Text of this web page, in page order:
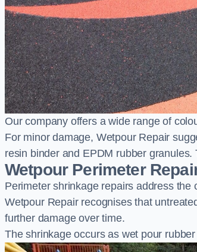
Our company offers a wide range of
For minor damage, Wetpour Repair
resin binder and EPDM rubber
Wetpour Perimeter
Perimeter shrinkage repairs address
Wetpour Repair recognises that
further damage over time.
The shrinkage occurs as wet pour